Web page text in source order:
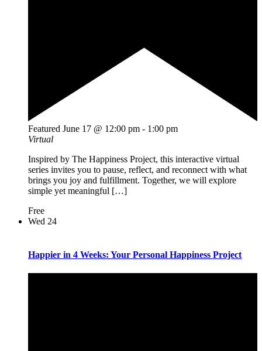
Featured June 17 @ 12:00 pm - 1:00 pm
Virtual
Inspired by The Happiness Project, this interactive virtual
series invites you to pause, reflect, and reconnect with what
brings you joy and fulfillment. Together, we will explore
simple yet meaningful […]
Free
Wed 24
Happier in 4 Weeks: Your Personal Happiness Project